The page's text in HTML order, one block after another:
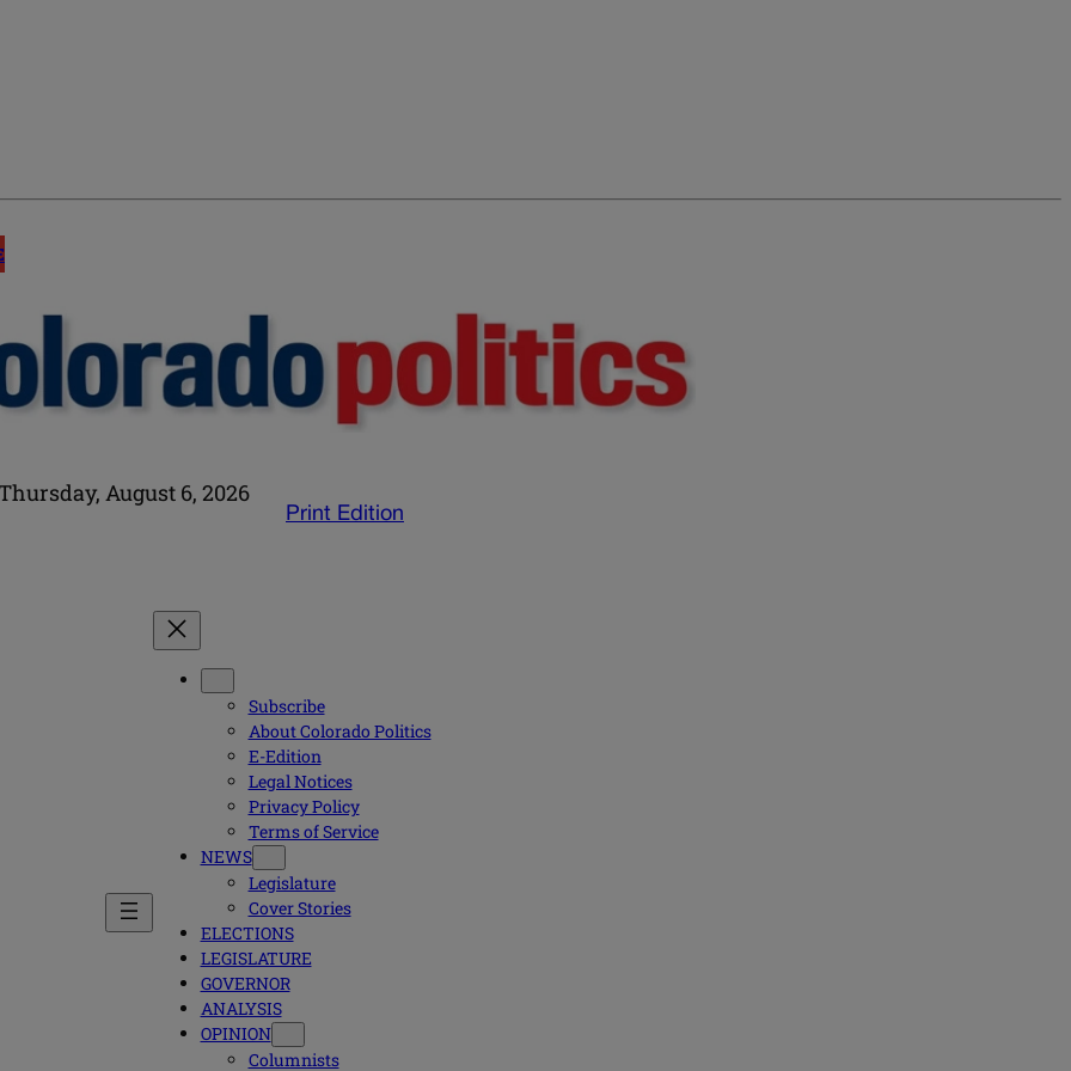
Thursday, August 6, 2026
Print Edition
Subscribe
About Colorado Politics
E-Edition
Legal Notices
Privacy Policy
Terms of Service
NEWS
Legislature
Cover Stories
ELECTIONS
LEGISLATURE
GOVERNOR
ANALYSIS
OPINION
Columnists